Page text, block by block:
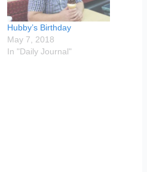
Hubby’s Birthday
May 7, 2018
In "Daily Journal"